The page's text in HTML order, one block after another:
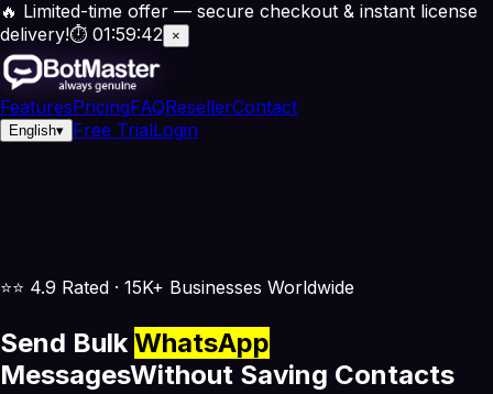
🔥 Limited-time offer — secure checkout & instant license
delivery!⏱ 01:59:42 ×
FeaturesPricingFAQResellerContact
English▾ Free TrialLogin
⭐⭐ 4.9 Rated · 15K+ Businesses Worldwide
Send BulkWhatsApp
MessagesWithout Saving Contacts